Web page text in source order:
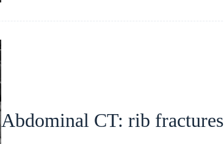
Abdominal CT: rib fractures